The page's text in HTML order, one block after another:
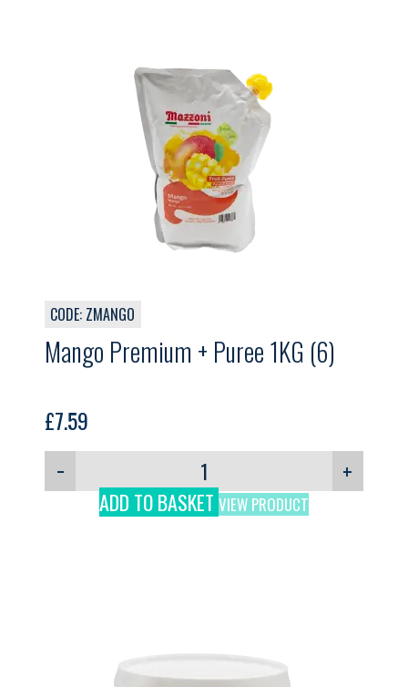
CODE: ZMANGO
Mango Premium + Puree 1KG (6)
£7.59
−
+
ADD TO BASKET VIEW PRODUCT